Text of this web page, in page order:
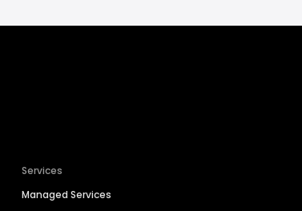
Services
Managed Services